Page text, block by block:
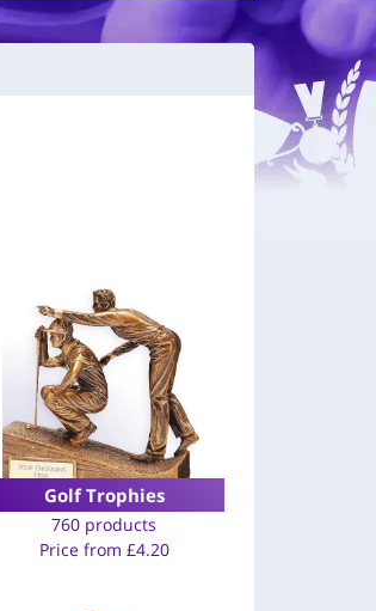
Golf Trophies
760 products
Price from £4.20